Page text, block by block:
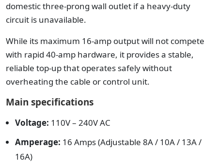
domestic three-prong wall outlet if a heavy-duty
circuit is unavailable.
While its maximum 16-amp output will not compete
with rapid 40-amp hardware, it provides a stable,
reliable top-up that operates safely without
overheating the cable or control unit.
Main specifications
Voltage: 110V – 240V AC
Amperage: 16 Amps (Adjustable 8A / 10A / 13A /
16A)